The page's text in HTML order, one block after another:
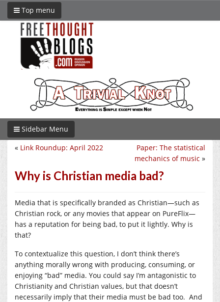
Top menu
Sidebar Menu
Paper: The statistical
mechanics of music »
« Link Roundup: April 2022
Why is Christian media bad?
Media that is specifically branded as Christian—such as
Christian rock, or any movies that appear on PureFlix—
has a reputation for being bad, to put it lightly. Why is
that?
To contextualize this question, I don’t think there’s
anything morally wrong with producing, consuming, or
enjoying “bad” media. You could say I’m antagonistic to
Christianity and Christian values, but that doesn’t
necessarily imply that their media must be bad too. And